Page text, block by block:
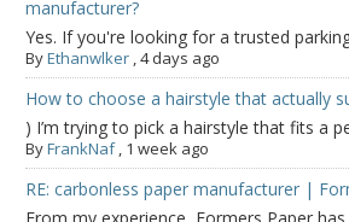
manufacturer?
Yes. If you're looking for a trusted
ByEthanwlker ,4 days ago
How to choose a hairstyle that actually
) I’m trying to pick a hairstyle that fits a
ByFrankNaf, 1 week ago
RE: carbonless paper manufacturer |